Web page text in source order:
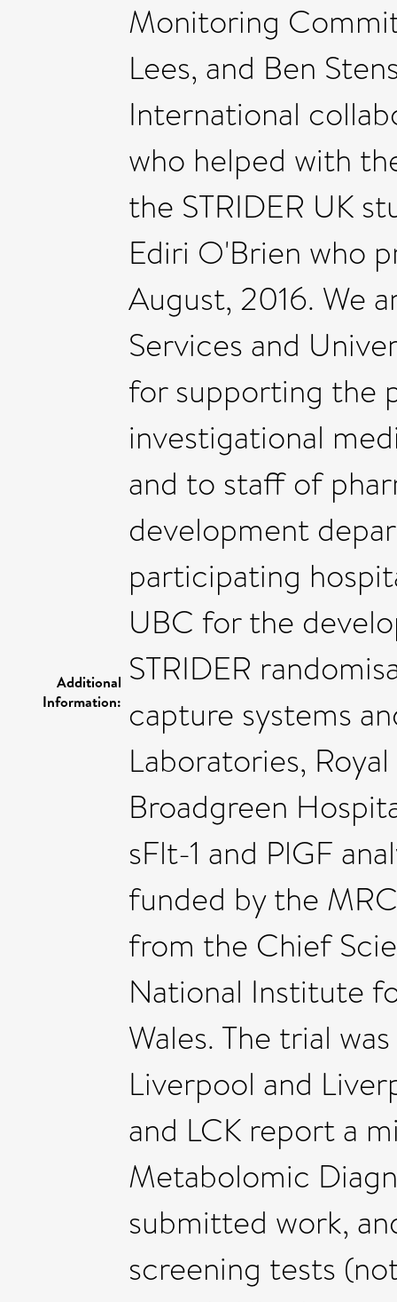
Additional
Information:
Monitoring
Lees, and Ben
International
who helped with
the STRIDER UK
Ediri O'Brien who
August, 2016. We
Services and
for supporting the
investigational
and to staff of
development
participating
UBC for the
STRIDER
capture systems
Laboratories,
Broadgreen
sFlt-1 and PlGF
funded by the
from the Chief
National Institute
Wales. The trial
Liverpool and
and LCK report a
Metabolomic
submitted work,
screening tests